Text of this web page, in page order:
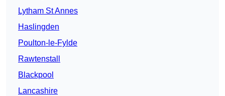
Lytham St Annes
Haslingden
Poulton-le-Fylde
Rawtenstall
Blackpool
Lancashire